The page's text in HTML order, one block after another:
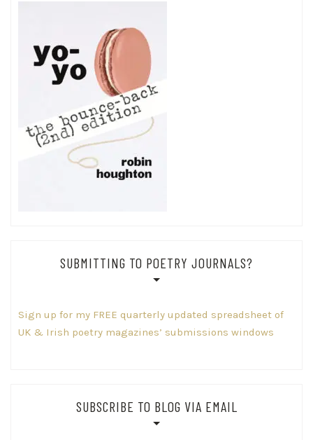
SUBMITTING TO POETRY JOURNALS?
Sign up for my FREE quarterly updated spreadsheet of
UK & Irish poetry magazines’ submissions windows
SUBSCRIBE TO BLOG VIA EMAIL